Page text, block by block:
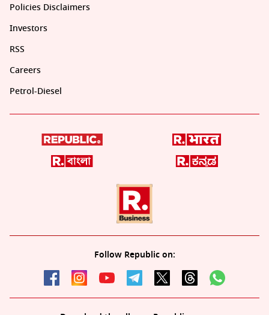
Policies Disclaimers
Investors
RSS
Careers
Petrol-Diesel
Follow Republic on: